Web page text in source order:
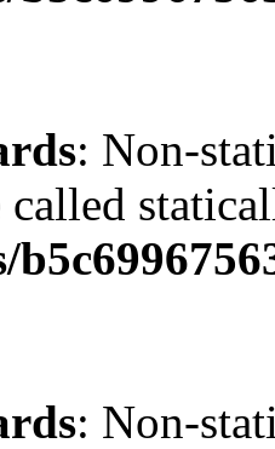
: Non-
called
: Non-